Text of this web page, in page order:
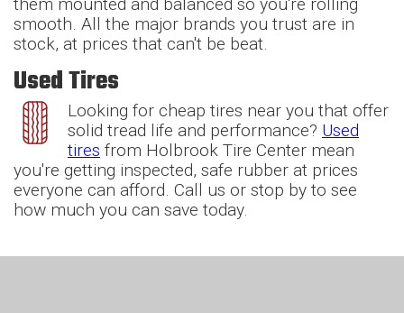
smooth. All the major brands you trust are in
stock, at prices that can't be beat.
Used Tires
Looking for cheap tires near you that offer
solid tread life and performance? Used
tires from Holbrook Tire Center mean
you're getting inspected, safe rubber at prices
everyone can afford. Call us or stop by to see
how much you can save today.